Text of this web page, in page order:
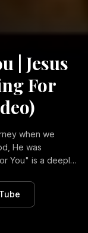
| Jesus
For
when we
He was
Christ.
Christ and
the longing
Jesus never